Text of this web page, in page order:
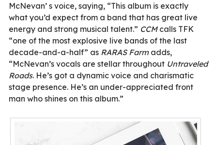
McNevan’ s voice, saying, “This album is exactly
what you’d expect from a band that has great live
energy and strong musical talent.” CCMcalls TFK
“one of the most explosive live bands of the last
decade-and-a-half” as RARAS Farmadds,
“McNevan’s vocals are stellar throughout Untraveled
Roads. He’s got a dynamic voice and charismatic
stage presence. He’s an under-appreciated front
man who shines on this album.”